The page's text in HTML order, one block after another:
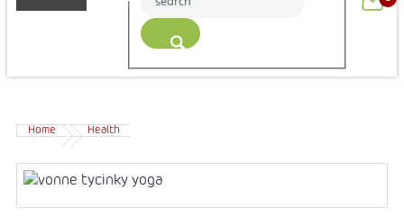
More
Home Health